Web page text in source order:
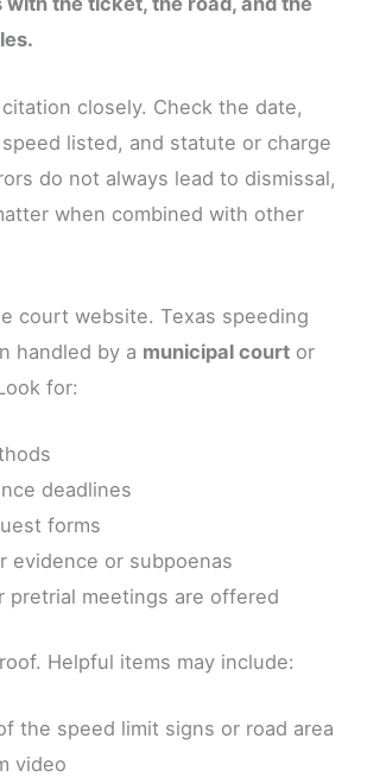
closely. Check the date,
listed, and statute or charge
do not always lead to dismissal,
when combined with other
court website. Texas speeding
handled by a municipal court or
for:
deadlines
forms
evidence or subpoenas
pretrial meetings are offered
Helpful items may include:
the speed limit signs or road area
video